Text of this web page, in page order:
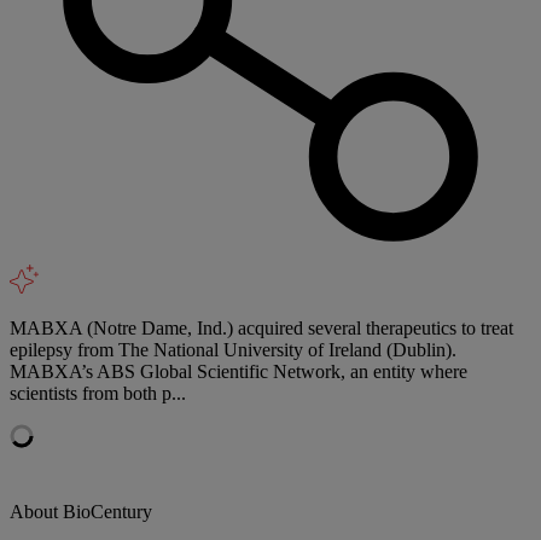
MABXA (Notre Dame, Ind.) acquired several therapeutics to treat
epilepsy from The National University of Ireland (Dublin).
MABXA’s ABS Global Scientific Network, an entity where
scientists from both p...
About BioCentury